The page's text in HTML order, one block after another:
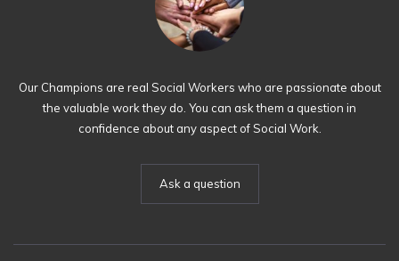
Our Champions are real Social Workers who are passionate about
the valuable work they do. You can ask them a question in
confidence about any aspect of Social Work.
Ask a question